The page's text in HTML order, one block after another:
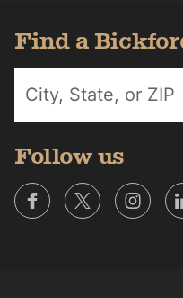
Find a
Follow us